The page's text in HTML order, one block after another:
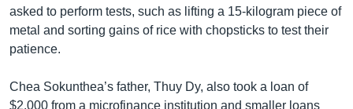
asked to perform tests, such as lifting a 15-kilogram piece of
metal and sorting gains of rice with chopsticks to test their
patience.
Chea Sokunthea’s father, Thuy Dy, also took a loan of
$2,000 from a microfinance institution and smaller loans